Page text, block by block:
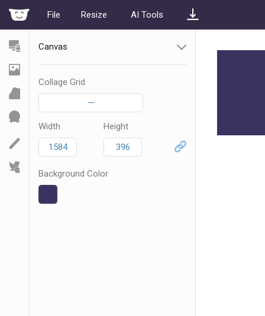
File Resize AI Tools
Canvas
Collage Grid
—
Width Height
Background Color